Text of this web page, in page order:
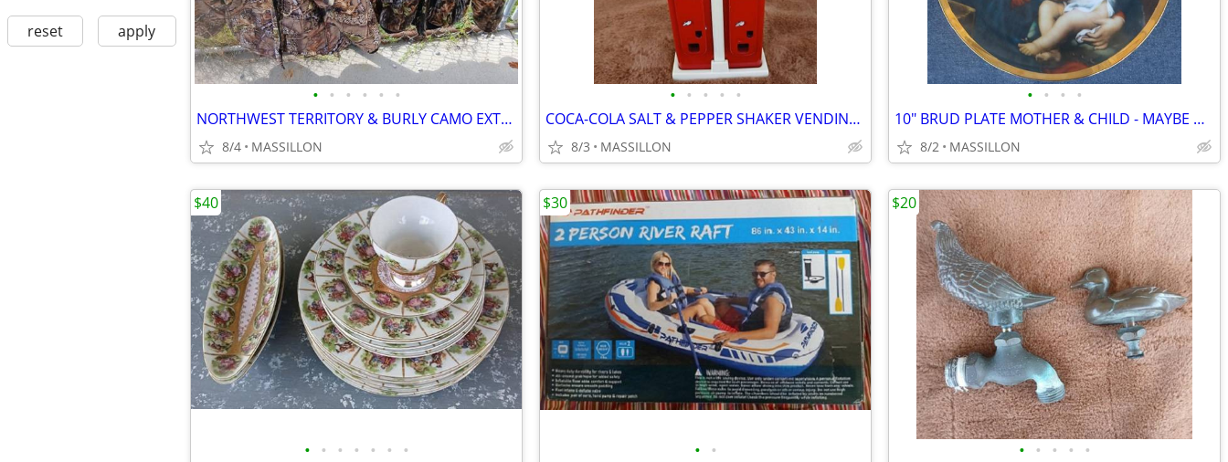
reset apply
• • • • • •
NORTHWEST TERRITORY & BURLY CAMO EXTRA LARGE HUNTING CLOTHES/JACKET
8/4 MASSILLON
• • • • •
COCA-COLA SALT & PEPPER SHAKER VENDING MACHINE WITH BASE
8/3 MASSILLON
• • • •
10" BRUD PLATE MOTHER & CHILD - MAYBE MARY & BABY JESUS
8/2 MASSILLON
• • • • • • •
$40
• •
$30
• • • • •
$20